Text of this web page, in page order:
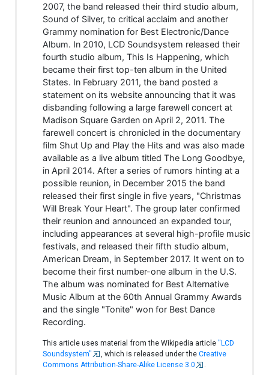
2007, the band released their third studio album,
Sound of Silver, to critical acclaim and another
Grammy nomination for Best Electronic/Dance
Album. In 2010, LCD Soundsystem released their
fourth studio album, This Is Happening, which
became their first top-ten album in the United
States. In February 2011, the band posted a
statement on its website announcing that it was
disbanding following a large farewell concert at
Madison Square Garden on April 2, 2011. The
farewell concert is chronicled in the documentary
film Shut Up and Play the Hits and was also made
available as a live album titled The Long Goodbye,
in April 2014. After a series of rumors hinting at a
possible reunion, in December 2015 the band
released their first single in five years, "Christmas
Will Break Your Heart". The group later confirmed
their reunion and announced an expanded tour,
including appearances at several high-profile music
festivals, and released their fifth studio album,
American Dream, in September 2017. It went on to
become their first number-one album in the U.S.
The album was nominated for Best Alternative
Music Album at the 60th Annual Grammy Awards
and the single "Tonite" won for Best Dance
Recording.
This article uses material from the Wikipedia article"LCD
Soundsystem"
, which is released under theCreative
Commons Attribution-Share-Alike License 3.0
.